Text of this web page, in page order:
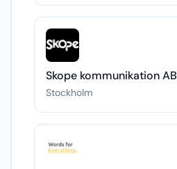
Skope kommunikation AB
Stockholm